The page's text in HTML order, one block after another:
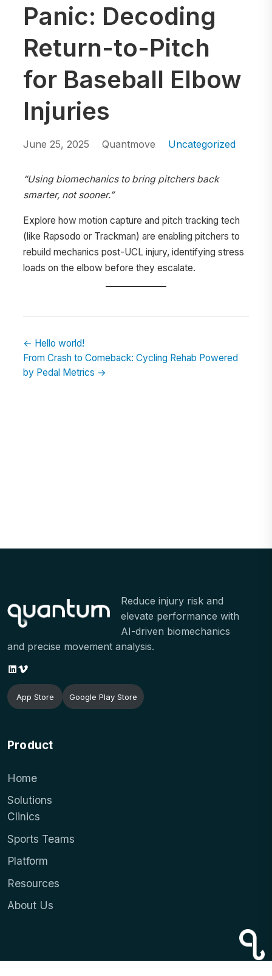
Panic: Decoding
Return-to-Pitch
for Baseball Elbow
Injuries
June 25, 2025 Quantmove Uncategorized
“Using biomechanics to bring pitchers back
smarter, not sooner.”
Explore how motion capture and pitch tracking tech
(like Rapsodo or Trackman) are enabling pitchers to
rebuild mechanics post-UCL injury, identifying stress
loads on the elbow before they escalate.
← Hello world!
From Crash to Comeback: Cycling Rehab Powered
by Pedal Metrics →
Reduce injury risk and
elevate performance with
AI-driven biomechanics
and precise movement analysis.
LinkedIn
Vimeo
App Store Google Play Store
Product
Home
Solutions
Clinics
Sports Teams
Platform
Resources
About Us